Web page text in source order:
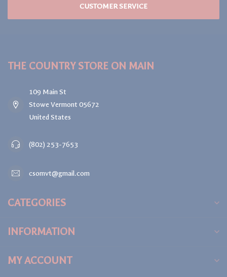
CUSTOMER SERVICE
THE COUNTRY STORE ON MAIN
109 Main St
Stowe Vermont 05672
United States
(802) 253-7653
csomvt@gmail.com
CATEGORIES
INFORMATION
MY ACCOUNT